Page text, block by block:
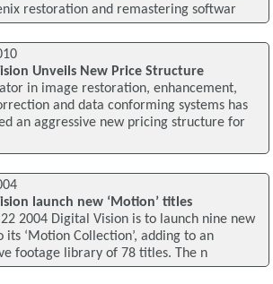
restoration and remastering softwar
Unveils New Price Structure
in image restoration, enhancement,
and data conforming systems has
an aggressive new pricing structure for
launch new ‘Motion’ titles
2004 Digital Vision is to launch nine new
its ‘Motion Collection’, adding to an
footage library of 78 titles. The n